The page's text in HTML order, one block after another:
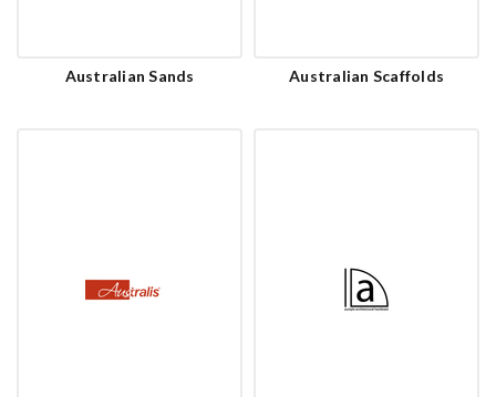
Australian Sands Australian Scaffolds